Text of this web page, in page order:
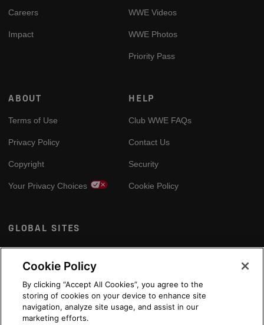
Careers
Impact
WWE Videos
WWE Photos
Priority Pass
ABOUT
Terms of Use
Privacy Policy
Copyright
Your Privacy Choices
HELP
Club WWE FAQs
Contact Us
Security
Cookie Policy
GLOBAL SITES
Arabic
Cookie Policy
By clicking “Accept All Cookies”, you agree to the
storing of cookies on your device to enhance site
navigation, analyze site usage, and assist in our
marketing efforts.